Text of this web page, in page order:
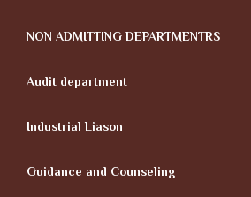
NON ADMITTING DEPARTMENTRS
Audit department
Industrial Liason
Guidance and Counseling